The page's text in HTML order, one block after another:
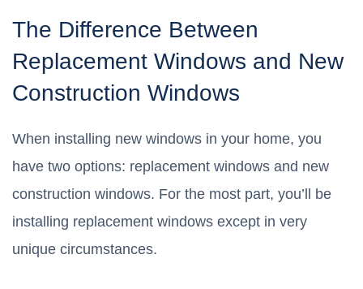
The Difference Between
Replacement Windows and New
Construction Windows
When installing new windows in your home, you
have two options: replacement windows and new
construction windows. For the most part, you’ll be
installing replacement windows except in very
unique circumstances.